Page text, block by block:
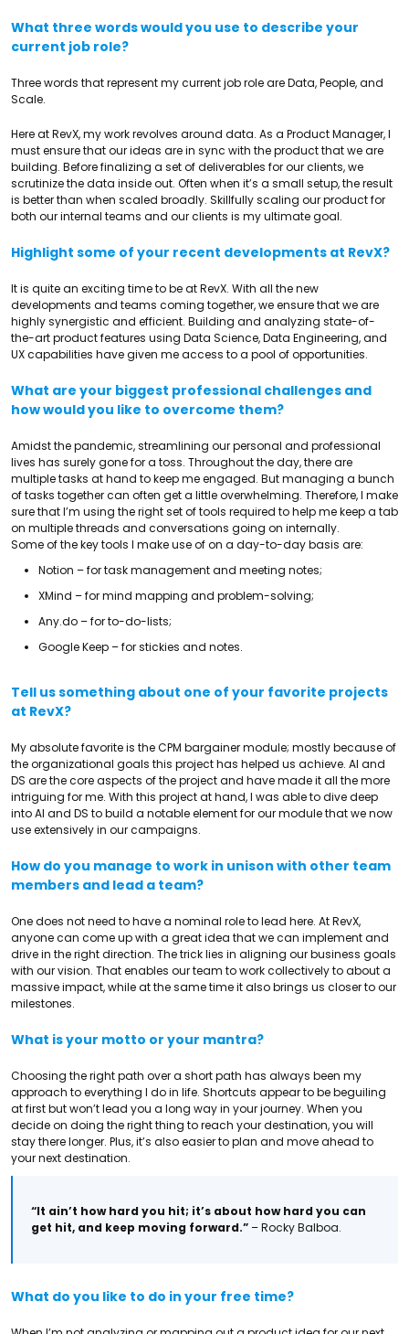
What three words would you use to describe your
current job role?
Three words that represent my current job role are Data, People, and
Scale.
Here at RevX, my work revolves around data. As a Product Manager, I
must ensure that our ideas are in sync with the product that we are
building. Before finalizing a set of deliverables for our clients, we
scrutinize the data inside out. Often when it’s a small setup, the result
is better than when scaled broadly. Skillfully scaling our product for
both our internal teams and our clients is my ultimate goal.
Highlight some of your recent developments at RevX?
It is quite an exciting time to be at RevX. With all the new
developments and teams coming together, we ensure that we are
highly synergistic and efficient. Building and analyzing state-of-
the-art product features using Data Science, Data Engineering, and
UX capabilities have given me access to a pool of opportunities.
What are your biggest professional challenges and
how would you like to overcome them?
Amidst the pandemic, streamlining our personal and professional
lives has surely gone for a toss. Throughout the day, there are
multiple tasks at hand to keep me engaged. But managing a bunch
of tasks together can often get a little overwhelming. Therefore, I make
sure that I’m using the right set of tools required to help me keep a tab
on multiple threads and conversations going on internally.
Some of the key tools I make use of on a day-to-day basis are:
Notion – for task management and meeting notes;
XMind – for mind mapping and problem-solving;
Any.do – for to-do-lists;
Google Keep – for stickies and notes.
Tell us something about one of your favorite projects
at RevX?
My absolute favorite is the CPM bargainer module; mostly because of
the organizational goals this project has helped us achieve. AI and
DS are the core aspects of the project and have made it all the more
intriguing for me. With this project at hand, I was able to dive deep
into AI and DS to build a notable element for our module that we now
use extensively in our campaigns.
How do you manage to work in unison with other team
members and lead a team?
One does not need to have a nominal role to lead here. At RevX,
anyone can come up with a great idea that we can implement and
drive in the right direction. The trick lies in aligning our business goals
with our vision. That enables our team to work collectively to about a
massive impact, while at the same time it also brings us closer to our
milestones.
What is your motto or your mantra?
Choosing the right path over a short path has always been my
approach to everything I do in life. Shortcuts appear to be beguiling
at first but won’t lead you a long way in your journey. When you
decide on doing the right thing to reach your destination, you will
stay there longer. Plus, it’s also easier to plan and move ahead to
your next destination.
“It ain’t how hard you hit; it’s about how hard you can
get hit, and keep moving forward.” – Rocky Balboa.
What do you like to do in your free time?